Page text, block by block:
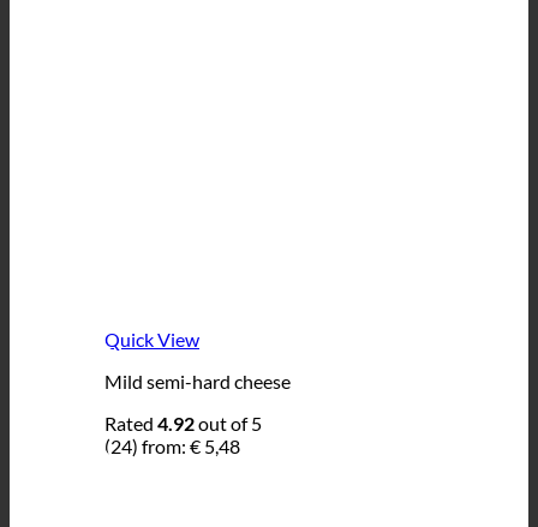
Quick View
Mild semi-hard cheese
Rated 4.92out of 5
(24) from: € 5,48